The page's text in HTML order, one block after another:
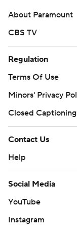
Sportradar.
Copyright 2026
written consent of
strictly prohibited.
About Paramount
CBS TV
Regulation
Terms Of Use
Minors' Privacy
Closed Captioning
Contact Us
Help
Social Media
YouTube
Instagram